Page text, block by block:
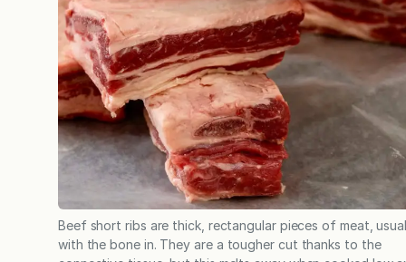
Beef short ribs are thick, rectangular pieces of meat,
with the bone in. They are a tougher cut thanks to the